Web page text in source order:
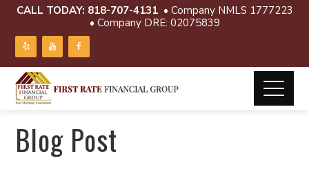
CALL TODAY: 818-707-4131 • Company NMLS 1777223
• Company DRE: 02075839
Blog Post